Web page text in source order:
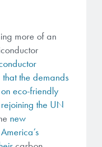
more of an
the demands
eco-friendly
the UN
new